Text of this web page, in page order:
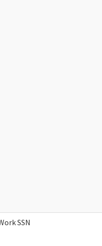
SSN